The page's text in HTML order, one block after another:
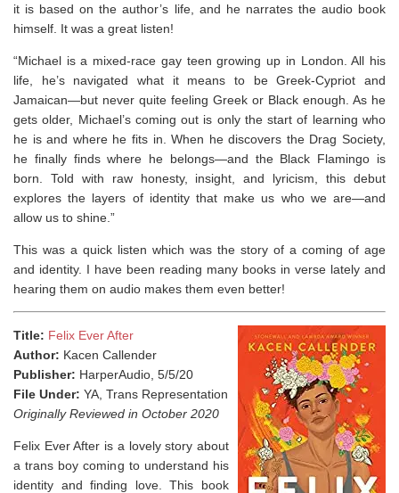
it is based on the author’s life, and he narrates the audio book
himself. It was a great listen!
“Michael is a mixed-race gay teen growing up in London. All his
life, he’s navigated what it means to be Greek-Cypriot and
Jamaican—but never quite feeling Greek or Black enough. As he
gets older, Michael’s coming out is only the start of learning who
he is and where he fits in. When he discovers the Drag Society,
he finally finds where he belongs—and the Black Flamingo is
born. Told with raw honesty, insight, and lyricism, this debut
explores the layers of identity that make us who we are—and
allow us to shine.”
This was a quick listen which was the story of a coming of age
and identity. I have been reading many books in verse lately and
hearing them on audio makes them even better!
Title: Felix Ever After
Author: Kacen Callender
Publisher: HarperAudio, 5/5/20
File Under: YA, Trans Representation
Originally Reviewed in October 2020
Felix Ever After is a lovely story about
a trans boy coming to understand his
identity and finding love. This book